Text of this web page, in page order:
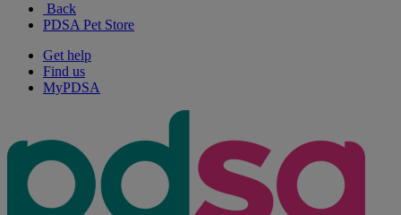
Back
PDSA Pet Store
Get help
Find us
MyPDSA